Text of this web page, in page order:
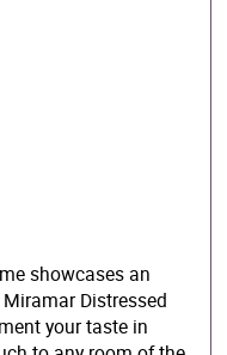
showcases an
Distressed
your taste in